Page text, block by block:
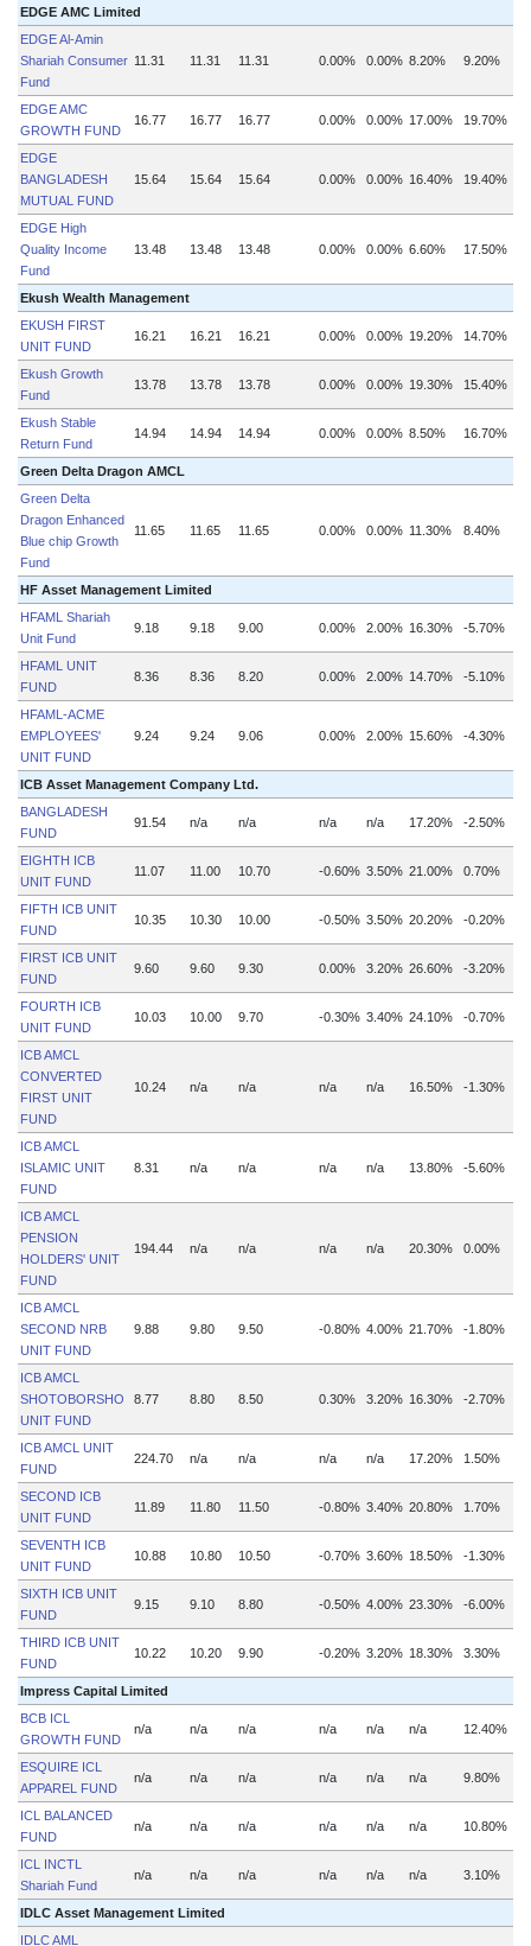
EDGE AMC Limited
EDGE Al-Amin
Shariah Consumer
Fund
11.31 11.31 11.31 0.00% 0.00% 8.20% 9.20%
EDGE AMC
GROWTH FUND
16.77 16.77 16.77 0.00% 0.00% 17.00% 19.70%
EDGE
BANGLADESH
MUTUAL FUND
15.64 15.64 15.64 0.00% 0.00% 16.40% 19.40%
EDGE High
Quality Income
Fund
13.48 13.48 13.48 0.00% 0.00% 6.60% 17.50%
Ekush Wealth Management
EKUSH FIRST
UNIT FUND
16.21 16.21 16.21 0.00% 0.00% 19.20% 14.70%
Ekush Growth
Fund
13.78 13.78 13.78 0.00% 0.00% 19.30% 15.40%
Ekush Stable
Return Fund
14.94 14.94 14.94 0.00% 0.00% 8.50% 16.70%
Green Delta Dragon AMCL
Green Delta
Dragon Enhanced
Blue chip Growth
Fund
11.65 11.65 11.65 0.00% 0.00% 11.30% 8.40%
HF Asset Management Limited
HFAML Shariah
Unit Fund
9.18 9.18 9.00 0.00% 2.00% 16.30% -5.70%
HFAML UNIT
FUND
8.36 8.36 8.20 0.00% 2.00% 14.70% -5.10%
HFAML-ACME
EMPLOYEES'
UNIT FUND
9.24 9.24 9.06 0.00% 2.00% 15.60% -4.30%
ICB Asset Management Company Ltd.
BANGLADESH
FUND
91.54 n/a n/a n/a n/a 17.20% -2.50%
EIGHTH ICB
UNIT FUND
11.07 11.00 10.70 -0.60% 3.50% 21.00% 0.70%
FIFTH ICB UNIT
FUND
10.35 10.30 10.00 -0.50% 3.50% 20.20% -0.20%
FIRST ICB UNIT
FUND
9.60 9.60 9.30 0.00% 3.20% 26.60% -3.20%
FOURTH ICB
UNIT FUND
10.03 10.00 9.70 -0.30% 3.40% 24.10% -0.70%
ICB AMCL
CONVERTED
FIRST UNIT
FUND
10.24 n/a n/a n/a n/a 16.50% -1.30%
ICB AMCL
ISLAMIC UNIT
FUND
8.31 n/a n/a n/a n/a 13.80% -5.60%
ICB AMCL
PENSION
HOLDERS' UNIT
FUND
194.44 n/a n/a n/a n/a 20.30% 0.00%
ICB AMCL
SECOND NRB
UNIT FUND
9.88 9.80 9.50 -0.80% 4.00% 21.70% -1.80%
ICB AMCL
SHOTOBORSHO
UNIT FUND
8.77 8.80 8.50 0.30% 3.20% 16.30% -2.70%
ICB AMCL UNIT
FUND
224.70 n/a n/a n/a n/a 17.20% 1.50%
SECOND ICB
UNIT FUND
11.89 11.80 11.50 -0.80% 3.40% 20.80% 1.70%
SEVENTH ICB
UNIT FUND
10.88 10.80 10.50 -0.70% 3.60% 18.50% -1.30%
SIXTH ICB UNIT
FUND
9.15 9.10 8.80 -0.50% 4.00% 23.30% -6.00%
THIRD ICB UNIT
FUND
10.22 10.20 9.90 -0.20% 3.20% 18.30% 3.30%
Impress Capital Limited
BCB ICL
GROWTH FUND
n/a n/a n/a n/a n/a n/a 12.40%
ESQUIRE ICL
APPAREL FUND
n/a n/a n/a n/a n/a n/a 9.80%
ICL BALANCED
FUND
n/a n/a n/a n/a n/a n/a 10.80%
ICL INCTL
Shariah Fund
n/a n/a n/a n/a n/a n/a 3.10%
IDLC Asset Management Limited
IDLC AML